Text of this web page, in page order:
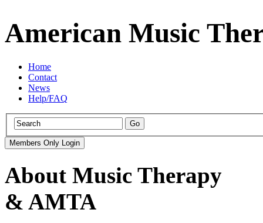
American Music
Home
Contact
News
Help/FAQ
About Music Therapy
& AMTA